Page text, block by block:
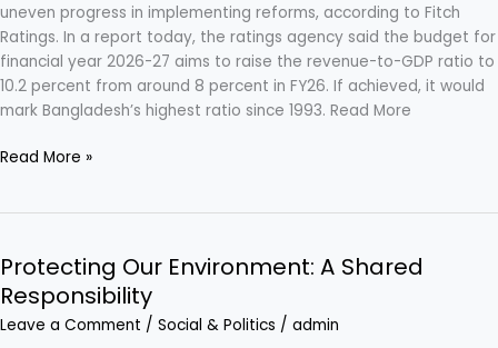
uneven progress in implementing reforms, according to Fitch
Ratings. In a report today, the ratings agency said the budget for
financial year 2026-27 aims to raise the revenue-to-GDP ratio to
10.2 percent from around 8 percent in FY26. If achieved, it would
mark Bangladesh’s highest ratio since 1993. Read More
Read More »
Protecting Our Environment: A Shared
Responsibility
Leave a Comment / Social & Politics / admin
Protecting
Our
Environment:
A